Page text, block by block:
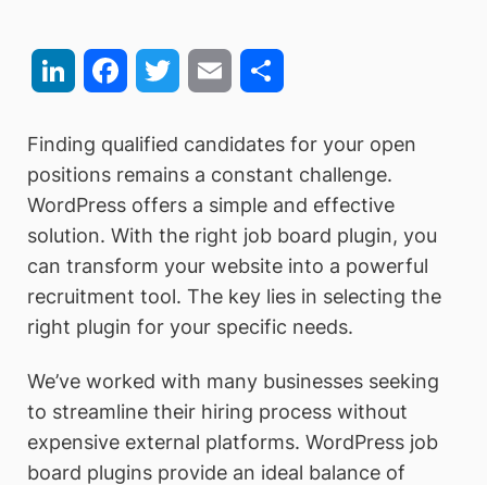
LinkedIn FacebookTwitter Email
Finding qualified candidates for your open
positions remains a constant challenge.
WordPress offers a simple and effective
solution. With the right job board plugin, you
can transform your website into a powerful
recruitment tool. The key lies in selecting the
right plugin for your specific needs.
We’ve worked with many businesses seeking
to streamline their hiring process without
expensive external platforms. WordPress job
board plugins provide an ideal balance of